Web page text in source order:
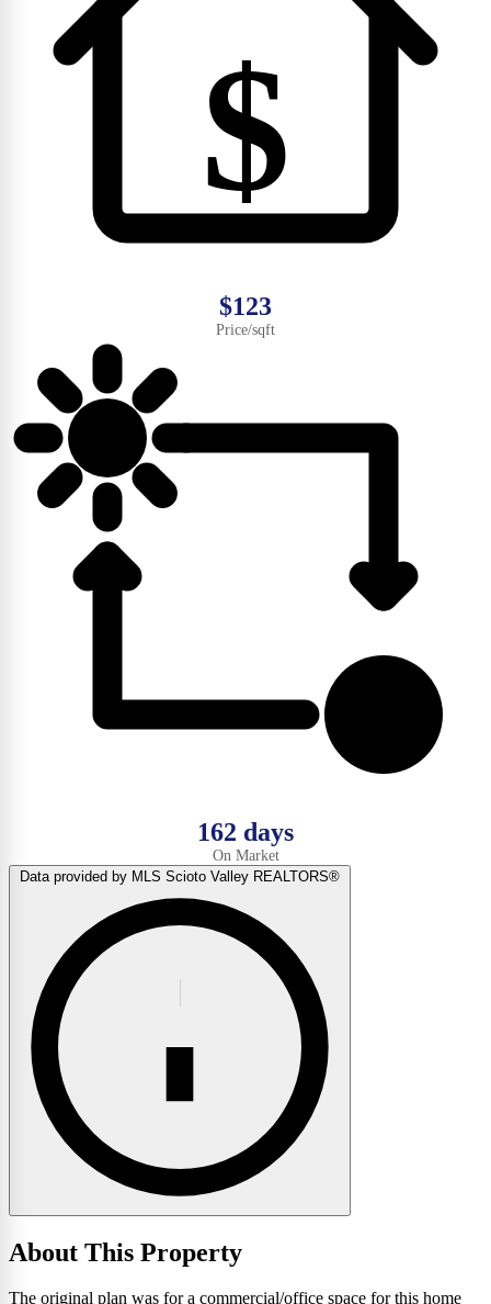
$
$123
Price/sqft
162 days
On Market
Data provided by MLS Scioto Valley REALTORS®
About This Property
The original plan was for a commercial/office space for this home